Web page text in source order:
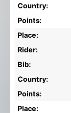
Country:
Points:
Place:
Rider:
Bib:
Country:
Points:
Place: